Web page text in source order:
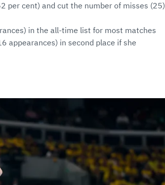
per cent) and cut the number of misses (25)
in the all-time list for most matches
appearances) in second place if she